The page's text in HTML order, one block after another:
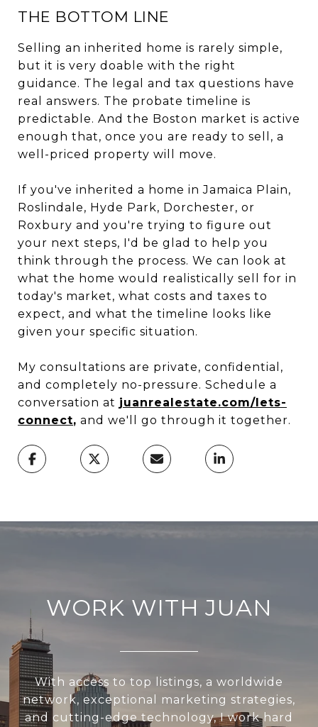
THE BOTTOM LINE
Selling an inherited home is rarely simple,
but it is very doable with the right
guidance. The legal and tax questions have
real answers. The probate timeline is
predictable. And the Boston market is active
enough that, once you are ready to sell, a
well-priced property will move.
If you've inherited a home in Jamaica Plain,
Roslindale, Hyde Park, Dorchester, or
Roxbury and you're trying to figure out
your next steps, I'd be glad to help you
think through the process. We can look at
what the home would realistically sell for in
today's market, what costs and taxes to
expect, and what the timeline looks like
given your specific situation.
My consultations are private, confidential,
and completely no-pressure. Schedule a
conversation at juanrealestate.com/lets-
connect, and we'll go through it together.
WORK WITH JUAN
With access to top listings, a worldwide
network, exceptional marketing strategies,
and cutting-edge technology, I work hard